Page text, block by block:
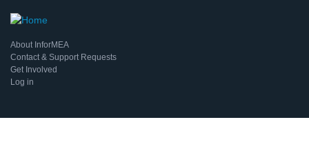
About InforMEA
Contact & Support Requests
Get Involved
Log in